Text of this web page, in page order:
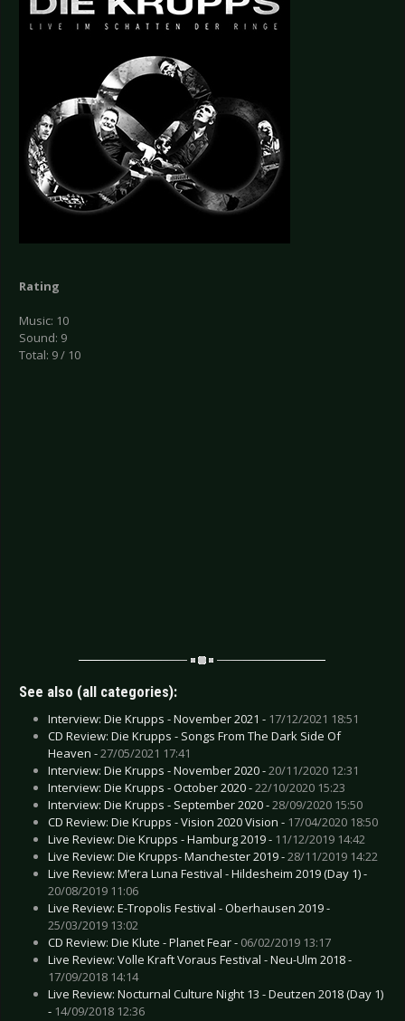
Rating
Music: 10
Sound: 9
Total: 9 / 10
See also (all categories):
Interview: Die Krupps - November 2021 - 17/12/2021 18:51
CD Review: Die Krupps - Songs From The Dark Side Of
Heaven -27/05/2021 17:41
Interview: Die Krupps - November 2020 -20/11/2020 12:31
Interview: Die Krupps - October 2020 -22/10/2020 15:23
Interview: Die Krupps - September 2020 -28/09/2020 15:50
CD Review: Die Krupps - Vision 2020 Vision - 17/04/2020 18:50
Live Review: Die Krupps - Hamburg 2019 - 11/12/2019 14:42
Live Review: Die Krupps- Manchester 2019 -28/11/2019 14:22
Live Review: M’era Luna Festival - Hildesheim 2019 (Day 1) -
20/08/2019 11:06
Live Review: E-Tropolis Festival - Oberhausen 2019 -
25/03/2019 13:02
CD Review: Die Klute - Planet Fear - 06/02/2019 13:17
Live Review: Volle Kraft Voraus Festival - Neu-Ulm 2018 -
17/09/2018 14:14
Live Review: Nocturnal Culture Night 13 - Deutzen 2018 (Day 1)
- 14/09/2018 12:36